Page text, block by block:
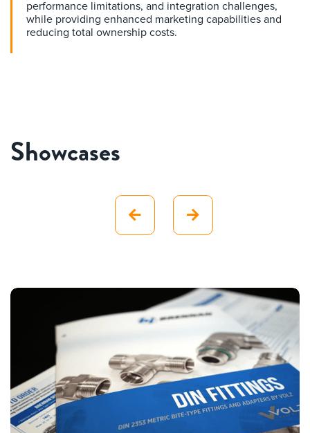
performance limitations, and integration challenges,
while providing enhanced marketing capabilities and
reducing total ownership costs.
Showcases
 